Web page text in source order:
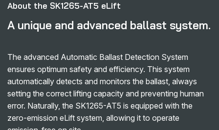
About the SK1265-AT5 eLift
A unique and advanced ballast system.
The advanced Automatic Ballast Detection System
ensures optimum safety and efficiency. This system
automatically detects and monitors the ballast, always
setting the correct lifting capacity and preventing human
error. Naturally, the SK1265-AT5 is equipped with the
zero-emission eLift system, allowing it to operate